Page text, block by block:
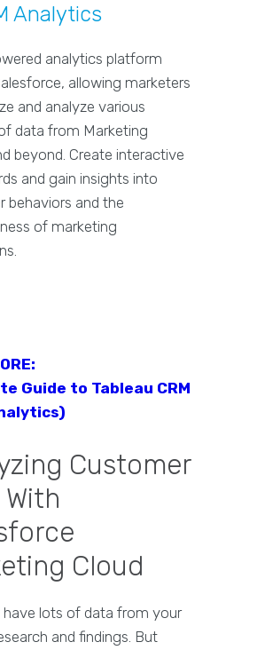
Analytics
analytics platform
allowing marketers
and analyze various
data from Marketing
beyond. Create interactive
and gain insights into
behaviors and the
of marketing
Guide to Tableau CRM
Customer
Cloud
have lots of data from your
and findings. But